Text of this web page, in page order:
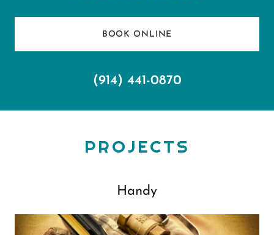
BOOK ONLINE
(914) 441-0870
PROJECTS
Handy